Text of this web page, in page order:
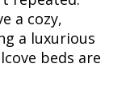
a cozy,
a luxurious
beds are